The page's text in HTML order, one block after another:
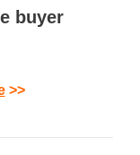
buyer
>>